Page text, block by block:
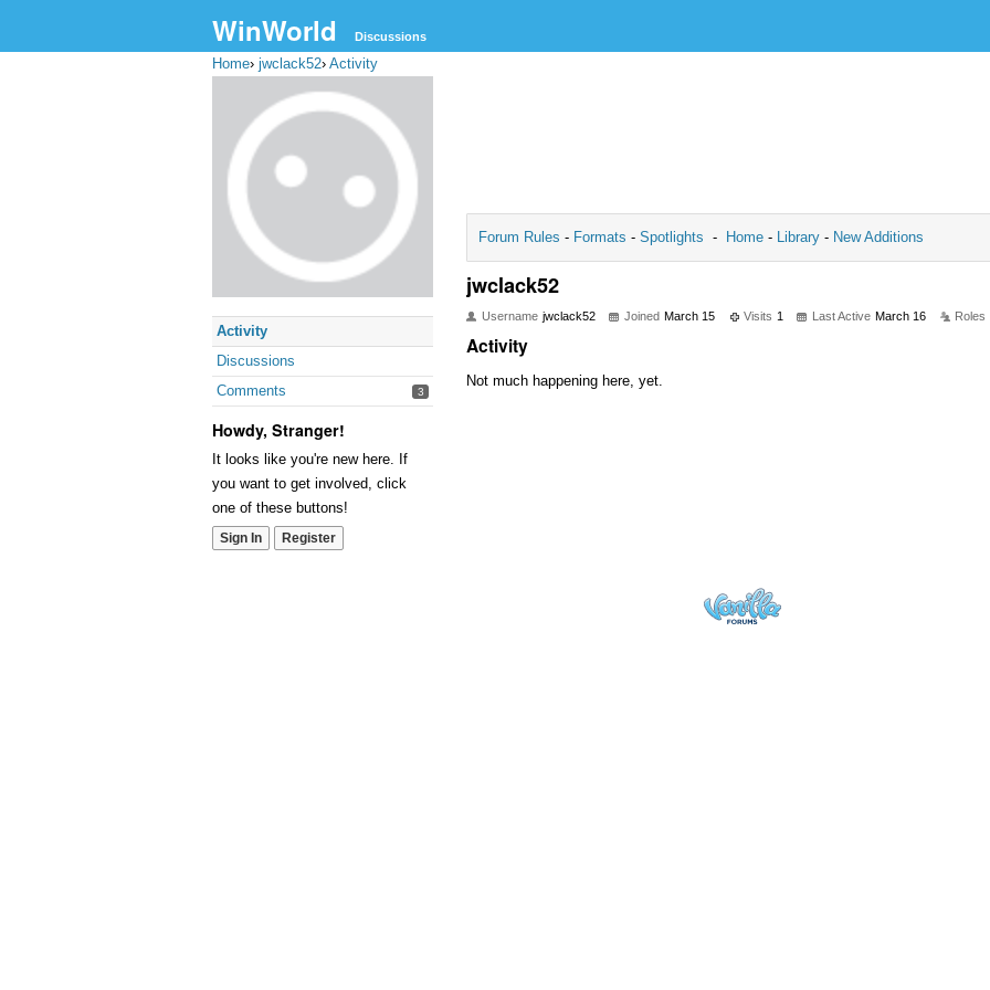
WinWorld Discussions
Home› jwclack52› Activity
Activity
Discussions
Comments
3
Howdy, Stranger!
It looks like you're new here. If
you want to get involved, click
one of these buttons!
Sign In Register
Forum Rules - Formats - Spotlights - Home - Library - New Additions
jwclack52
Username jwclack52 Joined March 15 Visits 1 Last Active March 16 Roles
Activity
Not much happening here, yet.